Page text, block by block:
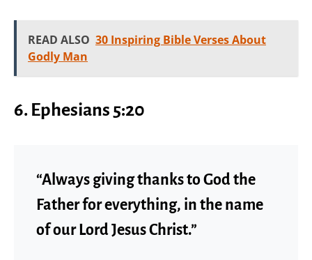
READ ALSO 30 Inspiring Bible Verses About
Godly Man
6. Ephesians 5:20
“Always giving thanks to God the
Father for everything, in the name
of our Lord Jesus Christ.”